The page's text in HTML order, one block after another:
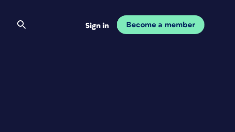
Sign in Become a member